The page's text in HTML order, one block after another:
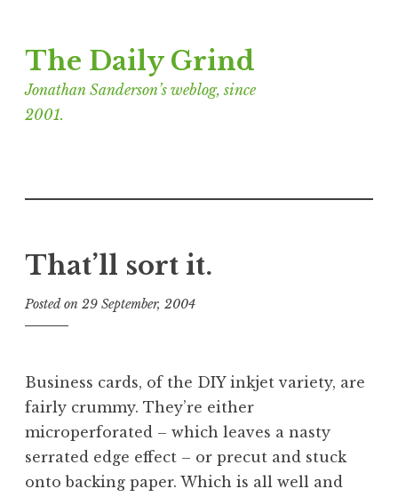
to
content
The Daily Grind
Jonathan Sanderson’s weblog, since
2001.
That’ll sort it.
Posted on 29 September, 2004
n
a
t
h
a
Business cards, of the DIY inkjet variety, are
fairly crummy. They’re either
microperforated – which leaves a nasty
serrated edge effect – or precut and stuck
onto backing paper. Which is all well and